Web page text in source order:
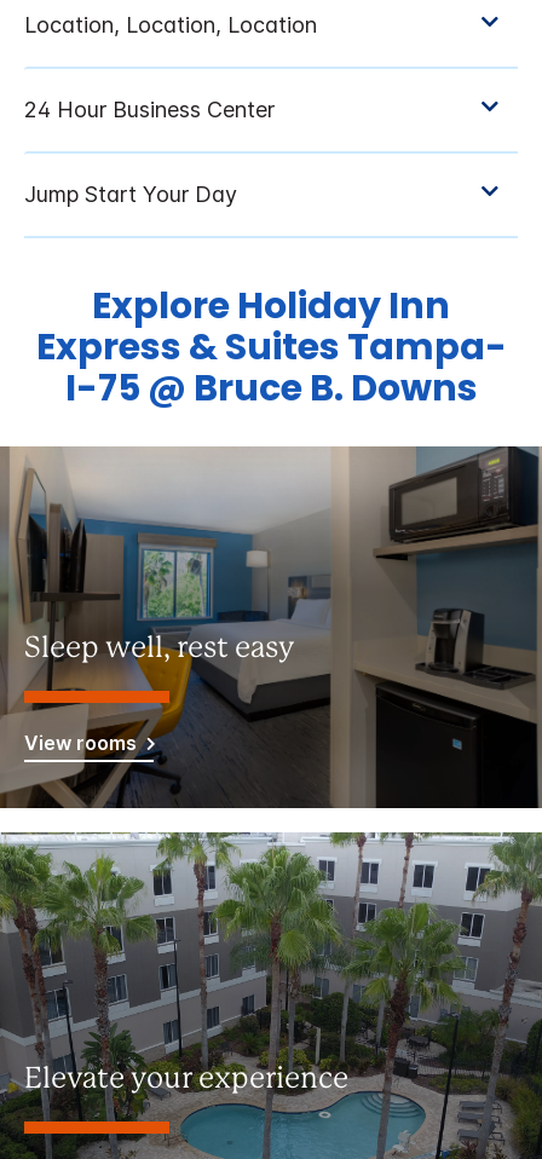
Explore Holiday Inn
Express & Suites Tampa-
I-75 @ Bruce B. Downs
Sleep well, rest easy
View rooms
Elevate your experience